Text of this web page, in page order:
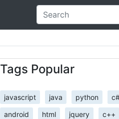
Tags Popular
javascript java python
android html jquery c++